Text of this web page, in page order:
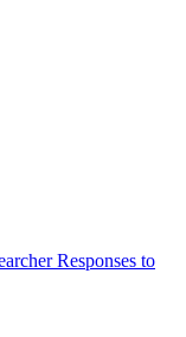
Responses to